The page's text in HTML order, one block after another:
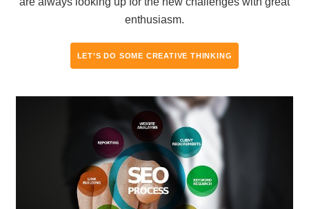
enthusiasm.
LET’S DO SOME CREATIVE THINKING